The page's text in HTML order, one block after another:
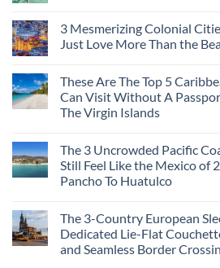
3 Mesmerizing Colonial
Just Love More Than the
These Are The Top 5
Can Visit Without A
The Virgin Islands
The 3 Uncrowded Pacific
Still Feel Like the Mexico of
Pancho To Huatulco
The 3-Country European
Dedicated Lie-Flat
and Seamless Border